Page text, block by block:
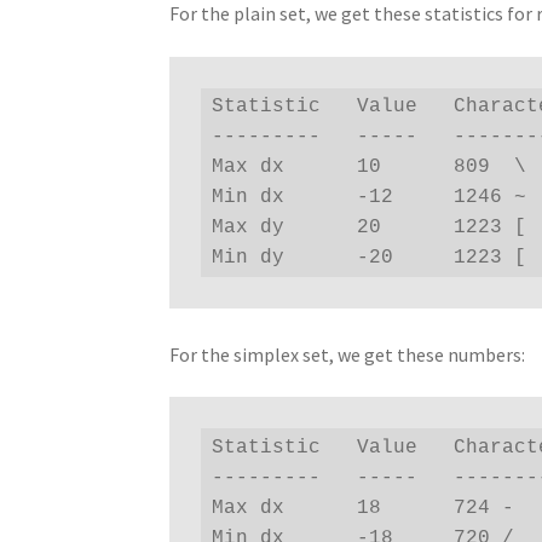
For the plain set, we get these statistics for
Statistic   Value
---------   -----
Max dx      10      809  \
Min dx      -12     1246 ~
Max dy      20      1223 [
Min dy      -20     1223 [
For the simplex set, we get these numbers:
Statistic   Value
---------   -----
Max dx      18      724 -